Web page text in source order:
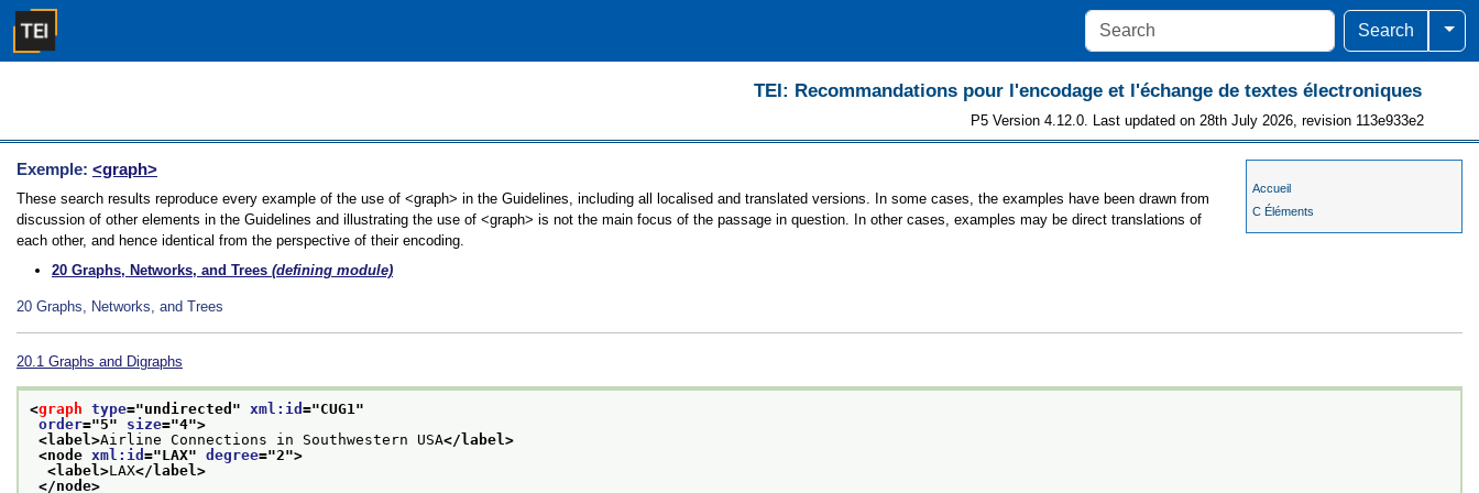
Search
TEI: Recommandations pour l'encodage et l'échange de textes électroniques
P5 Version 4.12.0. Last updated on 28th July 2026, revision 113e933e2
Accueil
C Éléments
Exemple: <graph>
These search results reproduce every example of the use of <graph> in the Guidelines, including all localised and translated versions. In some cases, the examples have been drawn from
discussion of other elements in the Guidelines and illustrating the use of <graph> is not the main focus of the passage in question. In other cases, examples may be direct translations of
each other, and hence identical from the perspective of their encoding.
20 Graphs, Networks, and Trees (defining module)
20 Graphs, Networks, and Trees
20.1 Graphs and Digraphs
<graph type="undirected " xml:id ="CUG1"
order="5" size="4">
<label>Airline Connections in Southwestern USA</label>
<node xml:id ="LAX" degree="2">
<label>LAX</label>
</node>